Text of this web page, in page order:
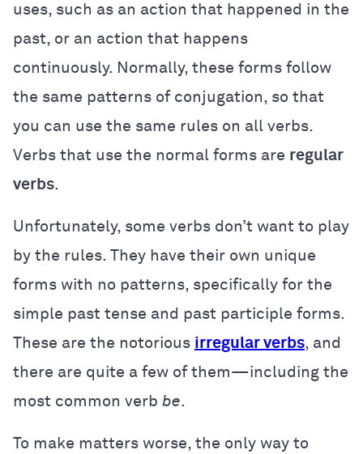
uses, such as an action that happened in the
past, or an action that happens
continuously. Normally, these forms follow
the same patterns of conjugation, so that
you can use the same rules on all verbs.
Verbs that use the normal forms are regular
verbs.
Unfortunately, some verbs don’t want to play
by the rules. They have their own unique
forms with no patterns, specifically for the
simple past tense and past participle forms.
These are the notorious irregular verbs, and
there are quite a few of them—including the
most common verb be.
To make matters worse, the only way to